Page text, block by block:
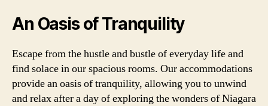
An Oasis of Tranquility
Escape from the hustle and bustle of everyday life and
find solace in our spacious rooms. Our accommodations
provide an oasis of tranquility, allowing you to unwind
and relax after a day of exploring the wonders of Niagara